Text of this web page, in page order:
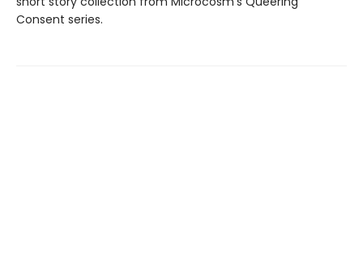
Consent series.